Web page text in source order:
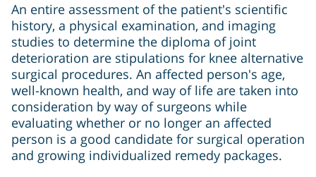
An entire assessment of the patient's scientific
history, a physical examination, and imaging
studies to determine the diploma of joint
deterioration are stipulations for knee alternative
surgical procedures. An affected person's age,
well-known health, and way of life are taken into
consideration by way of surgeons while
evaluating whether or no longer an affected
person is a good candidate for surgical operation
and growing individualized remedy packages.